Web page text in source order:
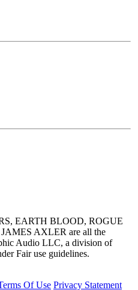
EARTH BLOOD, ROGUE
AXLER are all the
Audio LLC, a division of
Fair use guidelines.
Of Use Privacy Statement